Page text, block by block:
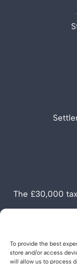
To provide the best
store and/or access
will allow us to process
The £30,000
Performance
What is a